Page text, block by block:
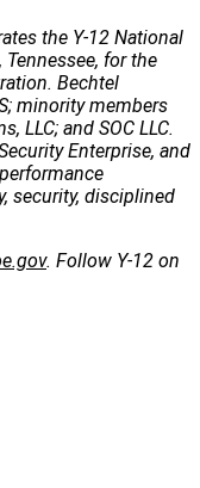
the Y-12 National
for the
Bechtel
minority members
LLC; and SOC LLC.
Enterprise, and
security, disciplined
. Follow Y-12 on